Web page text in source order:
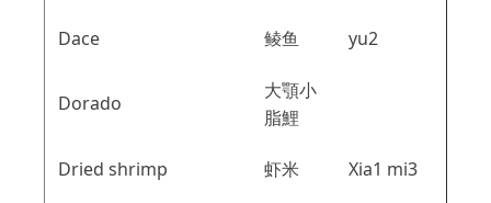
Dace 鲮鱼 yu2
Dorado
大顎小
脂鯉
Dried shrimp 虾米 Xia1 mi3